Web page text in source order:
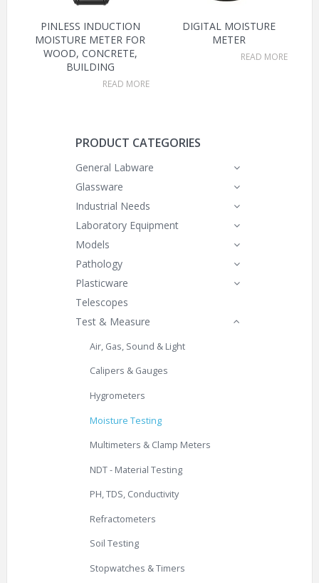
PINLESS INDUCTION
MOISTURE METER FOR
WOOD, CONCRETE,
BUILDING
READ MORE
DIGITAL MOISTURE
METER
READ MORE
PRODUCT CATEGORIES
General Labware
Glassware
Industrial Needs
Laboratory Equipment
Models
Pathology
Plasticware
Telescopes
Test & Measure
Air, Gas, Sound & Light
Calipers & Gauges
Hygrometers
Moisture Testing
Multimeters & Clamp Meters
NDT - Material Testing
PH, TDS, Conductivity
Refractometers
Soil Testing
Stopwatches & Timers